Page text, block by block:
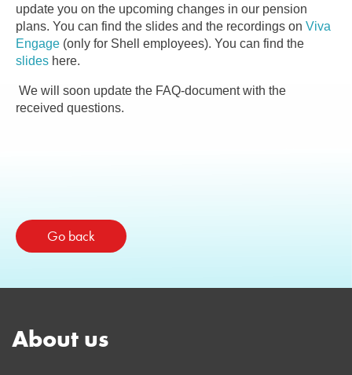
update you on the upcoming changes in our pension
plans. You can find the slides and the recordings on Viva
Engage (only for Shell employees). You can find the
slides here.
We will soon update the FAQ-document with the
received questions.
Go back
About us